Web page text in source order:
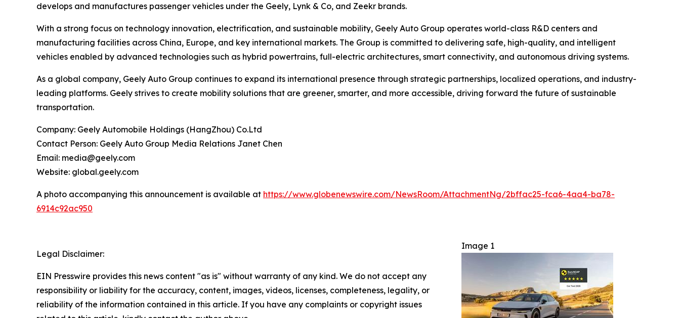
develops and manufactures passenger vehicles under the Geely, Lynk & Co, and Zeekr brands.
With a strong focus on technology innovation, electrification, and sustainable mobility, Geely Auto Group operates world-class R&D centers and
manufacturing facilities across China, Europe, and key international markets. The Group is committed to delivering safe, high-quality, and intelligent
vehicles enabled by advanced technologies such as hybrid powertrains, full-electric architectures, smart connectivity, and autonomous driving systems.
As a global company, Geely Auto Group continues to expand its international presence through strategic partnerships, localized operations, and industry-
leading platforms. Geely strives to create mobility solutions that are greener, smarter, and more accessible, driving forward the future of sustainable
transportation.
Company: Geely Automobile Holdings (HangZhou) Co.Ltd
Contact Person: Geely Auto Group Media Relations Janet Chen
Email: media@geely.com
Website: global.geely.com
A photo accompanying this announcement is available at https://www.globenewswire.com/NewsRoom/AttachmentNg/2bffac25-fca6-4aa4-ba78-
6914c92ac950
Image 1
Legal Disclaimer:
EIN Presswire provides this news content "as is" without warranty of any kind. We do not accept any
responsibility or liability for the accuracy, content, images, videos, licenses, completeness, legality, or
reliability of the information contained in this article. If you have any complaints or copyright issues